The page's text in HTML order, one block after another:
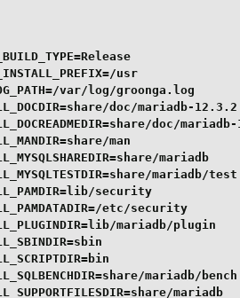
usr
var/log/groonga.log
doc/mariadb-
doc/
man
mariadb
mariadb/
security
etc/security
mariadb/plugin
mariadb/
mariadb